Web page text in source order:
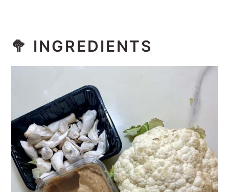
🥦 INGREDIENTS